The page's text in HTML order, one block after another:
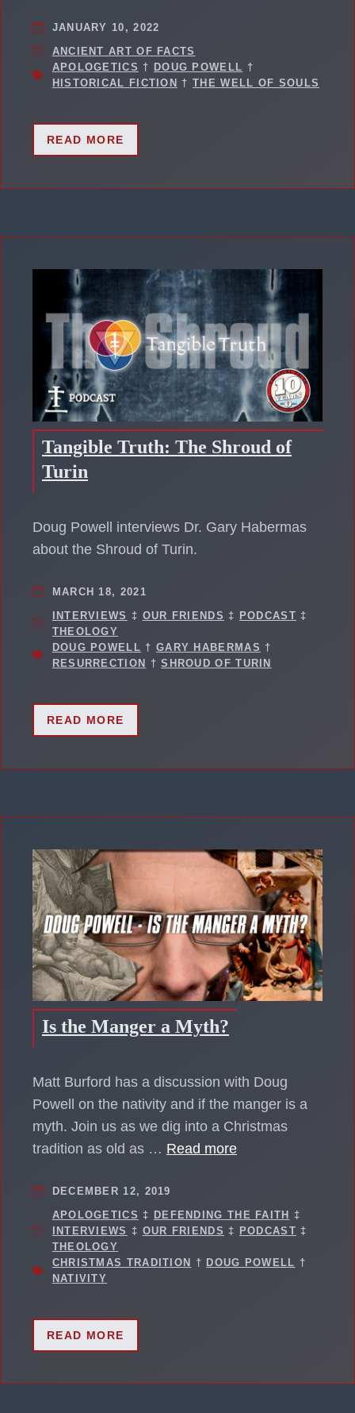
JANUARY 10, 2022
ANCIENT ART OF FACTS
APOLOGETICS † DOUG POWELL †
HISTORICAL FICTION † THE WELL OF SOULS
READ MORE
Tangible Truth: The Shroud of
Turin
Doug Powell interviews Dr. Gary Habermas
about the Shroud of Turin.
MARCH 18, 2021
INTERVIEWS ‡ OUR FRIENDS ‡ PODCAST ‡
THEOLOGY
DOUG POWELL † GARY HABERMAS †
RESURRECTION
†SHROUD OF TURIN
READ MORE
Is the Manger a Myth?
Matt Burford has a discussion with Doug
Powell on the nativity and if the manger is a
myth. Join us as we dig into a Christmas
tradition as old as … Read more
DECEMBER 12, 2019
APOLOGETICS ‡ DEFENDING THE FAITH
‡
INTERVIEWS ‡ OUR FRIENDS ‡ PODCAST ‡
THEOLOGY
CHRISTMAS TRADITION
† DOUG POWELL †
NATIVITY
READ MORE